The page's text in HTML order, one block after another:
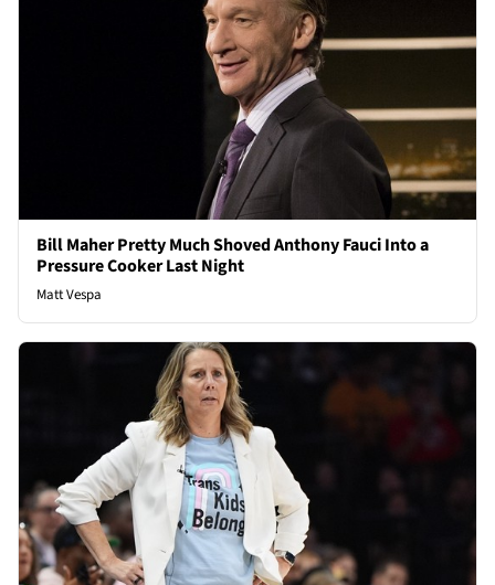
Bill Maher Pretty Much Shoved Anthony Fauci Into a
Pressure Cooker Last Night
Matt Vespa